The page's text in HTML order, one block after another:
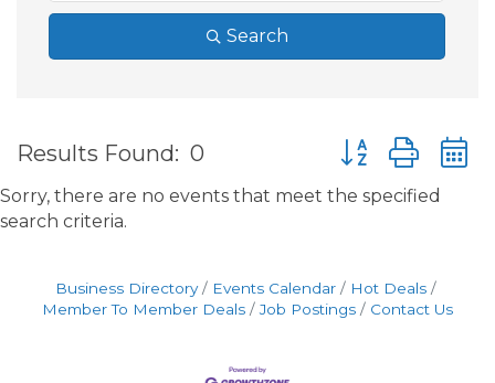
Search
Results Found: 0 Button group
Sorry, there are no events that meet the specified
search criteria.
Business Directory Events Calendar
Hot Deals
Member To Member Deals
Job Postings Contact Us